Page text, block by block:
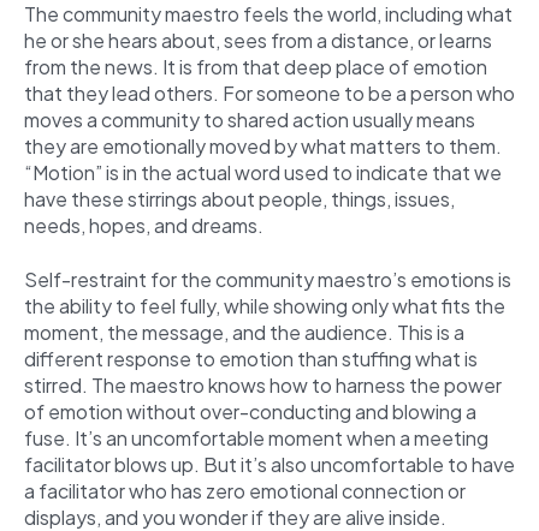
The community maestro feels the world, including what
he or she hears about, sees from a distance, or learns
from the news. It is from that deep place of emotion
that they lead others. For someone to be a person who
moves a community to shared action usually means
they are emotionally moved by what matters to them.
“Motion” is in the actual word used to indicate that we
have these stirrings about people, things, issues,
needs, hopes, and dreams.
Self-restraint for the community maestro’s emotions is
the ability to feel fully, while showing only what fits the
moment, the message, and the audience. This is a
different response to emotion than stuffing what is
stirred. The maestro knows how to harness the power
of emotion without over-conducting and blowing a
fuse. It’s an uncomfortable moment when a meeting
facilitator blows up. But it’s also uncomfortable to have
a facilitator who has zero emotional connection or
displays, and you wonder if they are alive inside.